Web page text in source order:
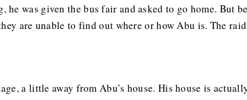
was given the bus fair and asked to go home. But
are unable to find out where or how Abu is. The
a little away from Abu’s house. His house is